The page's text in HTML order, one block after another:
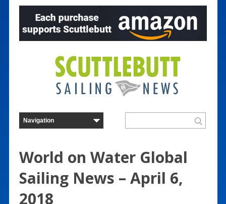
World on Water Global
Sailing News – April 6,
2018